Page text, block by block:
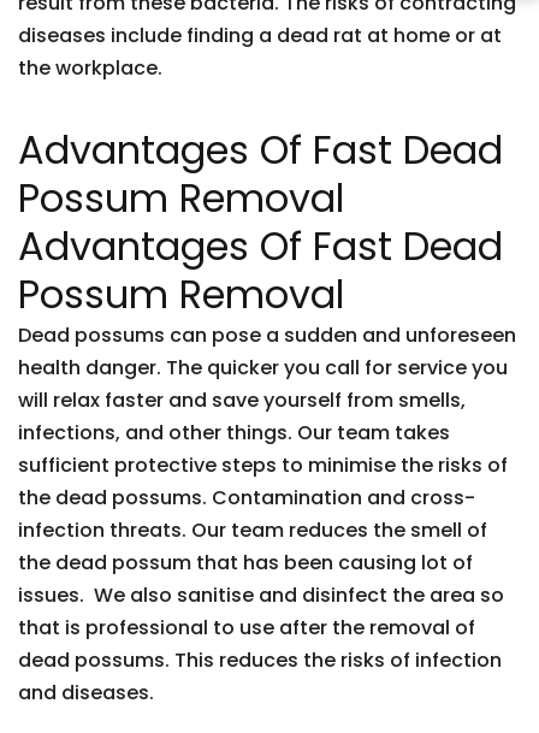
diseases include finding a dead rat at home or at
the workplace.
Advantages Of Fast Dead
Possum Removal
Advantages Of Fast Dead
Possum Removal
Dead possums can pose a sudden and unforeseen
health danger. The quicker you call for service you
will relax faster and save yourself from smells,
infections, and other things. Our team takes
sufficient protective steps to minimise the risks of
the dead possums. Contamination and cross-
infection threats. Our team reduces the smell of
the dead possum that has been causing lot of
issues. We also sanitise and disinfect the area so
that is professional to use after the removal of
dead possums. This reduces the risks of infection
and diseases.